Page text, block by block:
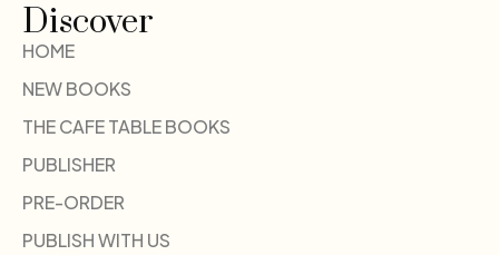
Discover
HOME
NEW BOOKS
THE CAFE TABLE BOOKS
PUBLISHER
PRE-ORDER
PUBLISH WITH US